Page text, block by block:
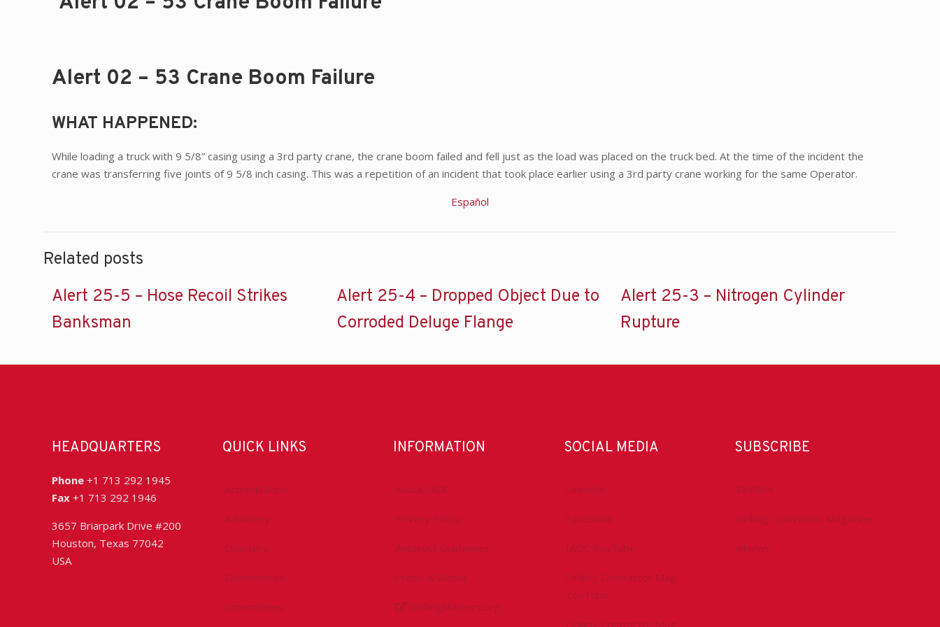
Alert 02 – 53 Crane Boom Failure
WHAT HAPPENED:
While loading a truck with 9 5/8” casing using a 3rd party crane, the crane boom failed and fell just as the load was placed on the truck bed. At the time of the incident the
crane was transferring five joints of 9 5/8 inch casing. This was a repetition of an incident that took place earlier using a 3rd party crane working for the same Operator.
Español
Related posts
Alert 25-5 – Hose Recoil Strikes
Banksman
Alert 25-4 – Dropped Object Due to
Corroded Deluge Flange
Alert 25-3 – Nitrogen Cylinder
Rupture
HEADQUARTERS
Phone +1 713 292 1945
Fax +1 713 292 1946
3657 Briarpark Drive #200
Houston, Texas 77042
USA
QUICK LINKS
Accreditation
Advocacy
Chapters
Conferences
Committees
INFORMATION
About IADC
Privacy Policy
Antitrust Guidelines
Press & Media
DrillingMatters.org
SOCIAL MEDIA
LinkedIn
Facebook
IADC YouTube
Drilling Contractor Mag
YouTube
Drilling Contractor Mag
SUBSCRIBE
DrillBits
Drilling Contractor Magazine
eNews